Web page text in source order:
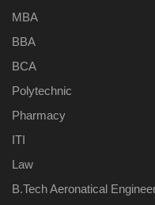
MBA
BBA
BCA
Polytechnic
Pharmacy
ITI
Law
B.Tech Aeronatical